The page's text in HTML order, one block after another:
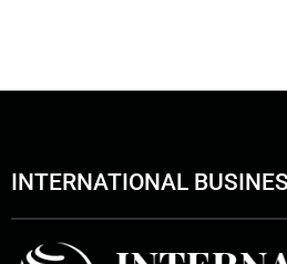
INTERNATIONAL